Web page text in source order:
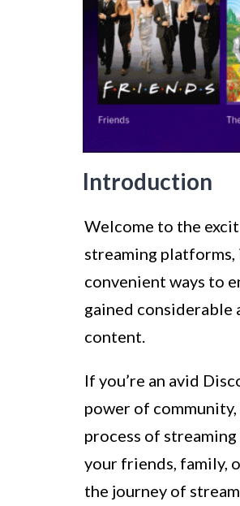
Introduction
Welcome to the
streaming platforms,
convenient ways to
gained
content.
If you’re an avid
power of
process of
your friends, family,
the journey of